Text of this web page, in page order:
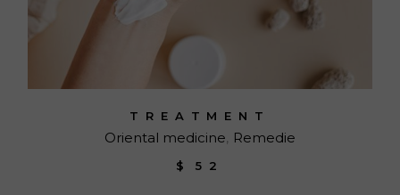
TREATMENT
Oriental medicine Remedie
$ 52